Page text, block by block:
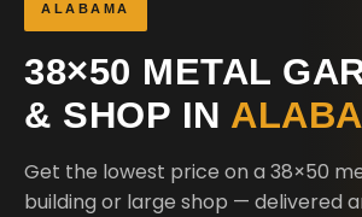
ALABAMA
38×50 METAL
& SHOP IN
Get the lowest price on a 38×50
building or large shop — delivered